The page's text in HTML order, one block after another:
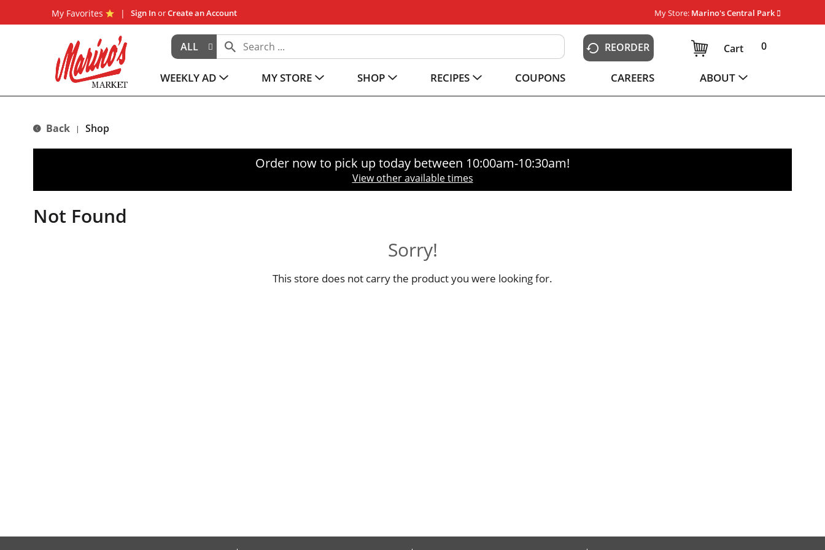
My Favorites Sign InorCreate an Account My Store: Marino's Central Park
ALL REORDER 0
Cart
WEEKLY AD MY STORE SHOP RECIPES COUPONS CAREERS ABOUT
Back | Shop
Order now to pick up today between 10:00am-10:30am!
View other available times
Not Found
Sorry!
This store does not carry the product you were looking for.